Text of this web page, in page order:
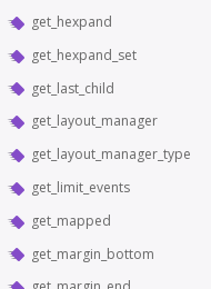
get_hexpand
get_hexpand_set
get_last_child
get_layout_manager
get_layout_manager_type
get_limit_events
get_mapped
get_margin_bottom